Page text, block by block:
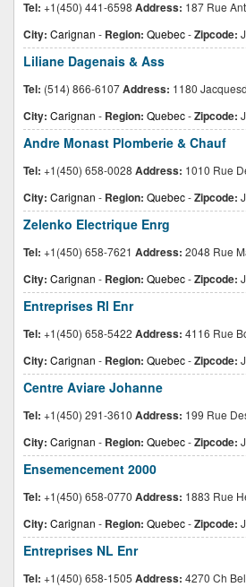
Tel: +1(450) 441-6598 Address: 187 Rue
City: Carignan - Region: Quebec-Zipcode:
Liliane Dagenais & Ass
Tel: (514) 866-6107Address: 1180
City: Carignan - Region: Quebec-Zipcode:
Andre Monast Plomberie & Chauf
Tel: +1(450) 658-0028 Address: 1010 Rue
City: Carignan - Region: Quebec-Zipcode:
Zelenko Electrique Enrg
Tel: +1(450) 658-7621 Address: 2048 Rue
City: Carignan - Region: Quebec-Zipcode:
Entreprises Rl Enr
Tel: +1(450) 658-5422 Address: 4116 Rue
City: Carignan - Region: Quebec-Zipcode:
Centre Aviare Johanne
Tel: +1(450) 291-3610 Address: 199 Rue
City: Carignan - Region: Quebec-Zipcode:
Ensemencement 2000
Tel: +1(450) 658-0770 Address: 1883 Rue
City: Carignan - Region: Quebec-Zipcode:
Entreprises NL Enr
Tel: +1(450) 658-1505 Address: 4270 Ch